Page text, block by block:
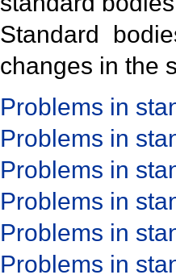
Standard
changes in the
Problems in
Problems in
Problems in
Problems in
Problems in
Problems in